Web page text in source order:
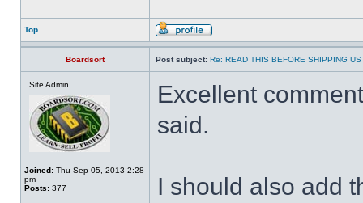
Top
Boardsort Post subject: Re: READ THIS BEFORE SHIPPING US
Site Admin
Joined: Thu Sep 05, 2013 2:28
pm
Posts: 377
Excellent
said.
I should also add